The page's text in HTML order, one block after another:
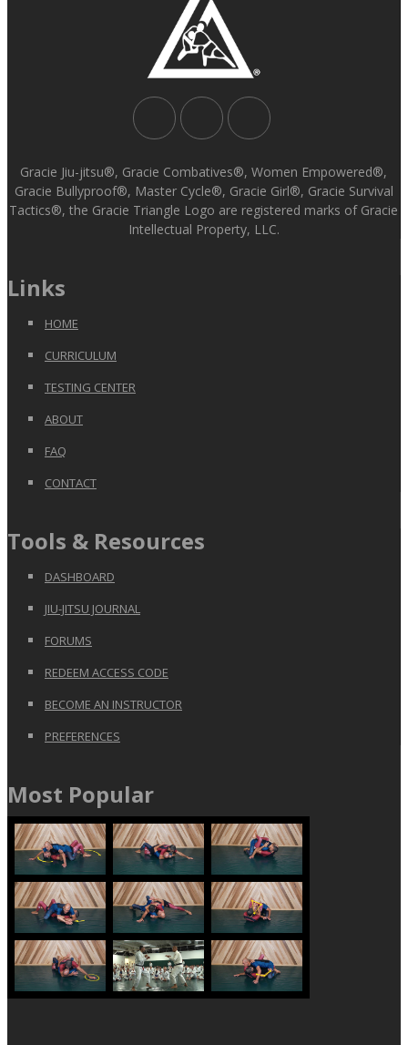
Gracie Jiu-jitsu®, Gracie Combatives®, Women Empowered®,
Gracie Bullyproof®, Master Cycle®, Gracie Girl®, Gracie Survival
Tactics®, the Gracie Triangle Logo are registered marks of Gracie
Intellectual Property, LLC.
Links
HOME
CURRICULUM
TESTING CENTER
ABOUT
FAQ
CONTACT
Tools & Resources
DASHBOARD
JIU-JITSU JOURNAL
FORUMS
REDEEM ACCESS CODE
BECOME AN INSTRUCTOR
PREFERENCES
Most Popular